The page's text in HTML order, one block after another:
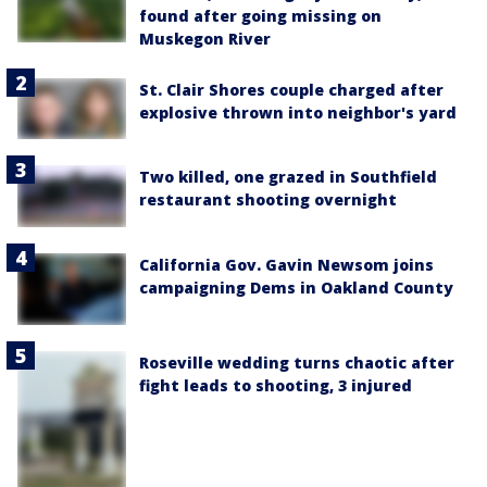
found after going missing on
Muskegon River
St. Clair Shores couple charged after
explosive thrown into neighbor's yard
Two killed, one grazed in Southfield
restaurant shooting overnight
California Gov. Gavin Newsom joins
campaigning Dems in Oakland County
Roseville wedding turns chaotic after
fight leads to shooting, 3 injured